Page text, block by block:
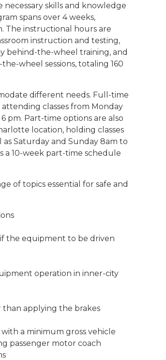
skills and knowledge
spans over 4 weeks,
The instructional hours are
instruction and testing,
behind-the-wheel training, and
wheel sessions, totaling 160
different needs. Full-time
classes from Monday
pm. Part-time options are also
location, holding classes
Saturday and Sunday 8am to
a 10-week part-time schedule
of topics essential for safe and
the equipment to be driven
operation in inner-city
than applying the brakes
a minimum gross vehicle
passenger motor coach